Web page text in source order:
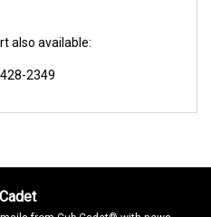
also available:
2349